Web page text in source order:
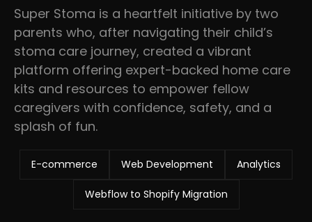
Super Stoma is a heartfelt initiative by two
parents who, after navigating their child’s
stoma care journey, created a vibrant
platform offering expert-backed home care
kits and resources to empower fellow
caregivers with confidence, safety, and a
splash of fun.
E-commerce Web Development Analytics
Webflow to Shopify Migration